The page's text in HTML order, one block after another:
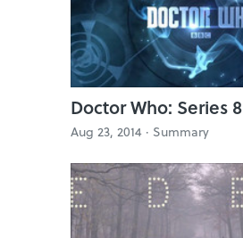
Doctor Who: Series 8
Aug 23, 2014 · Summary